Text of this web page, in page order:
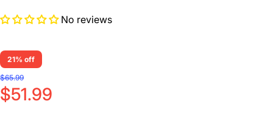
No reviews
21% off
$65.99
$51.99